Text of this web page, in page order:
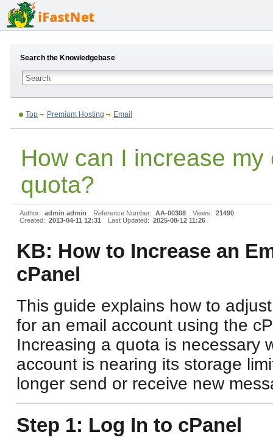
Search the Knowledgebase
Top Premium Hosting Email
How can I increase my
quota?
Author: admin admin Reference Number: AA-00308 Views: 21490
Created: 2013-04-11 12:31 Last Updated: 2025-08-12 11:26
KB: How to Increase an
cPanel
This guide explains how to
for an email account using the
Increasing a quota is necessary
account is nearing its storage
longer send or receive new
Step 1: Log In to cPanel